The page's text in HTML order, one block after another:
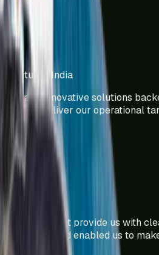
India
and innovative solutions
us deliver our operational
Ltd
KPIs that provide us with
and enabled us to